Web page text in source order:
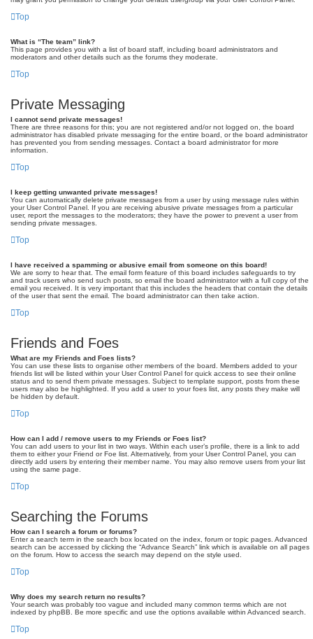
Top
What is “The team” link?
This page provides you with a list of board staff, including board administrators and
moderators and other details such as the forums they moderate.
Top
Private Messaging
I cannot send private messages!
There are three reasons for this; you are not registered and/or not logged on, the board
administrator has disabled private messaging for the entire board, or the board administrator
has prevented you from sending messages. Contact a board administrator for more
information.
Top
I keep getting unwanted private messages!
You can automatically delete private messages from a user by using message rules within
your User Control Panel. If you are receiving abusive private messages from a particular
user, report the messages to the moderators; they have the power to prevent a user from
sending private messages.
Top
I have received a spamming or abusive email from someone on this board!
We are sorry to hear that. The email form feature of this board includes safeguards to try
and track users who send such posts, so email the board administrator with a full copy of the
email you received. It is very important that this includes the headers that contain the details
of the user that sent the email. The board administrator can then take action.
Top
Friends and Foes
What are my Friends and Foes lists?
You can use these lists to organise other members of the board. Members added to your
friends list will be listed within your User Control Panel for quick access to see their online
status and to send them private messages. Subject to template support, posts from these
users may also be highlighted. If you add a user to your foes list, any posts they make will
be hidden by default.
Top
How can I add / remove users to my Friends or Foes list?
You can add users to your list in two ways. Within each user’s profile, there is a link to add
them to either your Friend or Foe list. Alternatively, from your User Control Panel, you can
directly add users by entering their member name. You may also remove users from your list
using the same page.
Top
Searching the Forums
How can I search a forum or forums?
Enter a search term in the search box located on the index, forum or topic pages. Advanced
search can be accessed by clicking the “Advance Search” link which is available on all pages
on the forum. How to access the search may depend on the style used.
Top
Why does my search return no results?
Your search was probably too vague and included many common terms which are not
indexed by phpBB. Be more specific and use the options available within Advanced search.
Top